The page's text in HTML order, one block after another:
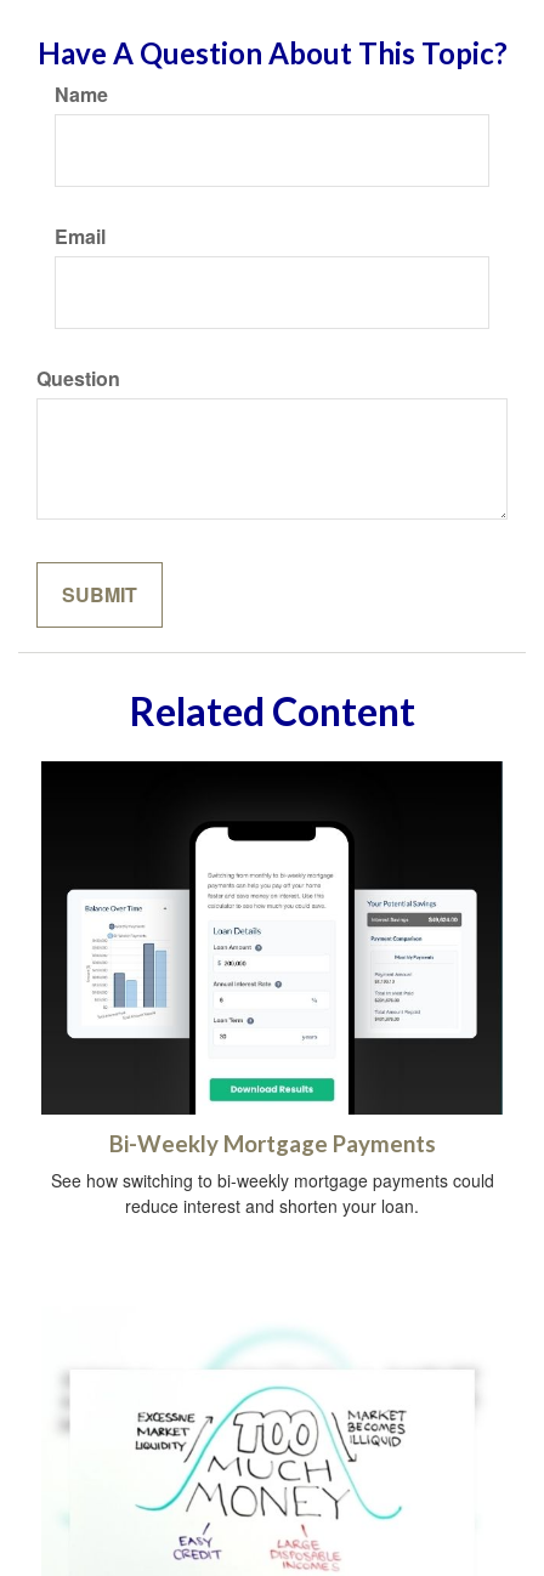
Have A Question About This Topic?
Name
Email
Question
Related Content
Bi-Weekly Mortgage Payments
See how switching to bi-weekly mortgage payments could
reduce interest and shorten your loan.